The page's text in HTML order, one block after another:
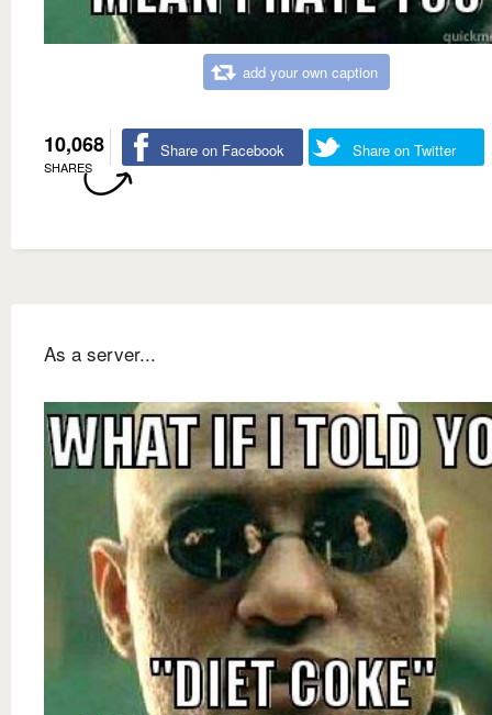
add your own caption
10,068
SHARES
Share on Facebook Share on Twitter
As a server...